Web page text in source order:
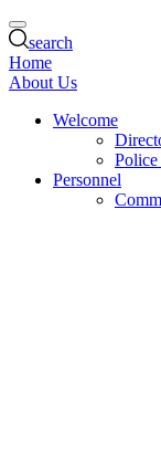
search
Home
About Us
Welcome
Police
Personnel